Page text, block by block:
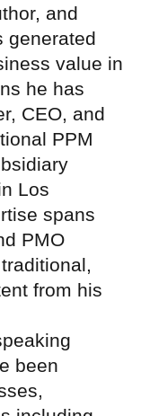
and
generated
value in
he has
CEO, and
PPM
Los
spans
PMO
from his
been